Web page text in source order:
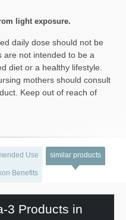
light exposure.
daily dose should not be
are not intended to be a
diet or a healthy lifestyle.
mothers should consult
Keep out of reach of
Use similar products
Benefits
3 Products in